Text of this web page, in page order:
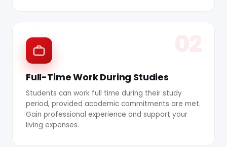
Full-Time Work During Studies
Students can work full time during their study
period, provided academic commitments are met.
Gain professional experience and support your
living expenses.